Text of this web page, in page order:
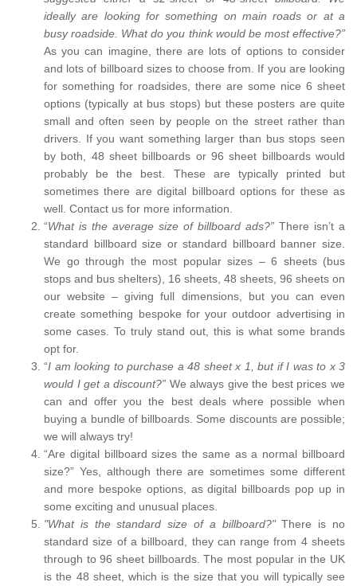
ideally are looking for something on main roads or at a
busy roadside. What do you think would be most effective?”
As you can imagine, there are lots of options to consider
and lots of billboard sizes to choose from. If you are looking
for something for roadsides, there are some nice 6 sheet
options (typically at bus stops) but these posters are quite
small and often seen by people on the street rather than
drivers. If you want something larger than bus stops seen
by both, 48 sheet billboards or 96 sheet billboards would
probably be the best. These are typically printed but
sometimes there are digital billboard options for these as
well. Contact us for more information.
“What is the average size of billboard ads?” There isn’t a
standard billboard size or standard billboard banner size.
We go through the most popular sizes – 6 sheets (bus
stops and bus shelters), 16 sheets, 48 sheets, 96 sheets on
our website – giving full dimensions, but you can even
create something bespoke for your outdoor advertising in
some cases. To truly stand out, this is what some brands
opt for.
“I am looking to purchase a 48 sheet x 1, but if I was to x 3
would I get a discount?” We always give the best prices we
can and offer you the best deals where possible when
buying a bundle of billboards. Some discounts are possible;
we will always try!
“Are digital billboard sizes the same as a normal billboard
size?” Yes, although there are sometimes some different
and more bespoke options, as digital billboards pop up in
some exciting and unusual places.
"What is the standard size of a billboard?"There is no
standard size of a billboard, they can range from 4 sheets
through to 96 sheet billboards. The most popular in the UK
is the 48 sheet, which is the size that you will typically see